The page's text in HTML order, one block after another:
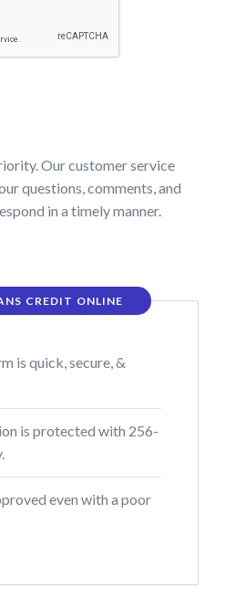
Our customer service
questions, comments, and
in a timely manner.
CREDIT ONLINE
is quick, secure, &
is protected with 256-
even with a poor